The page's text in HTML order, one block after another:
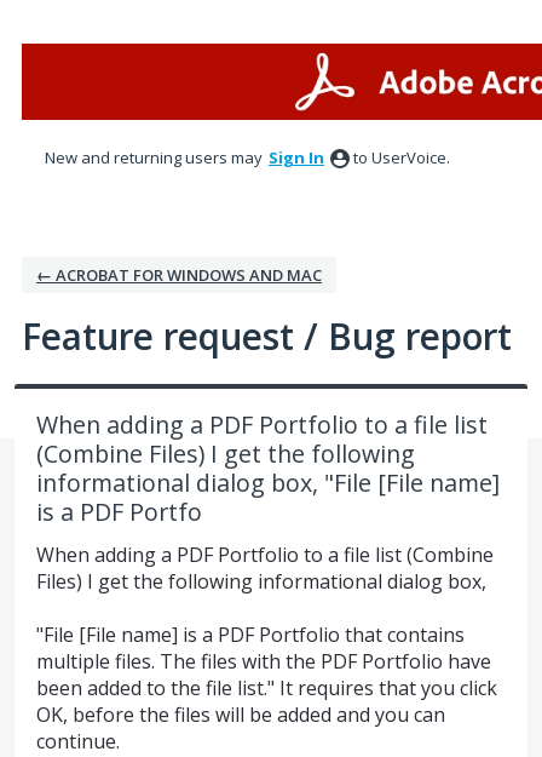
New and returning users may Sign In to UserVoice.
← ACROBAT FOR WINDOWS AND MAC
Feature request / Bug report
When adding a PDF Portfolio to a file list
(Combine Files) I get the following
informational dialog box, "File [File name]
is a PDF Portfo
When adding a PDF Portfolio to a file list (Combine
Files) I get the following informational dialog box,
"File [File name] is a PDF Portfolio that contains
multiple files. The files with the PDF Portfolio have
been added to the file list." It requires that you click
OK, before the files will be added and you can
continue.